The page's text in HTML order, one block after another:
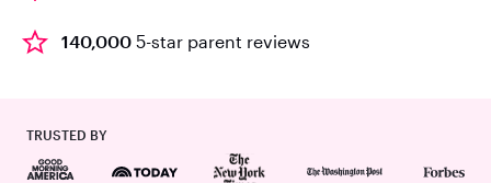
140,000 5-star parent reviews
TRUSTED BY